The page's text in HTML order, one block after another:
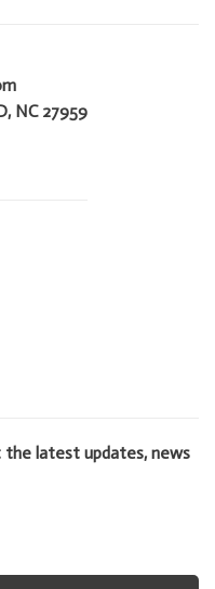
NC 27959
latest updates, news